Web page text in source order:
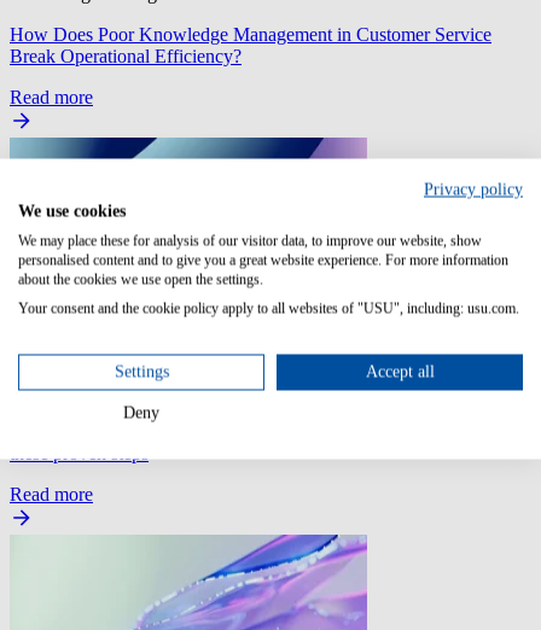
How Does Poor Knowledge Management in Customer Service
Break Operational Efficiency?
Read more
SaaS Management
these proven steps
Read more
Privacy policy
We use cookies
We may place these for analysis of our visitor data, to improve our website, show
personalised content and to give you a great website experience. For more information
about the cookies we use open the settings.
Your consent and the cookie policy apply to all websites of "USU", including: usu.com.
Settings Accept all
Deny